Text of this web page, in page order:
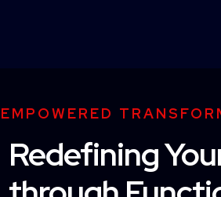
EMPOWERED
Redefining